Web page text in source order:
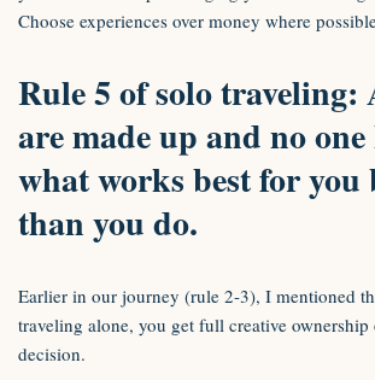
Choose experiences over money where
Rule 5 of solo traveling:
are made up and no
what works best for you
than you do.
Earlier in our journey (rule 2-3), I mentioned
traveling alone, you get full creative ownership
decision.